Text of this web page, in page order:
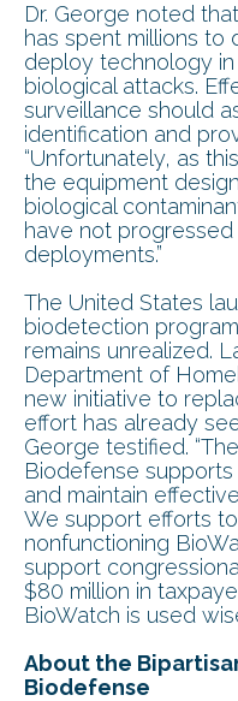
Dr. George noted
has spent millions to
deploy technology
biological attacks.
surveillance should
identification and
“Unfortunately, as
the equipment
biological
have not progressed
deployments.”
The United States
biodetection
remains unrealized.
Department of
new initiative to
effort has already
George testified.
Biodefense
and maintain
We support efforts
nonfunctioning
support
$80 million in
BioWatch is used
About the
Biodefense